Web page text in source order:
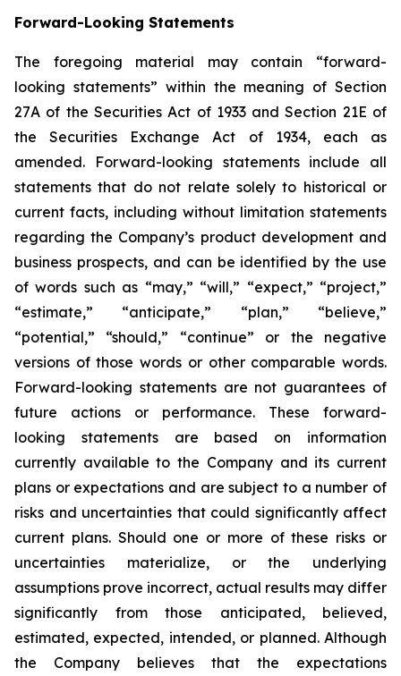
Forward-Looking Statements
The foregoing material may contain “forward-
looking statements” within the meaning of Section
27A of the Securities Act of 1933 and Section 21E of
the Securities Exchange Act of 1934, each as
amended. Forward-looking statements include all
statements that do not relate solely to historical or
current facts, including without limitation statements
regarding the Company’s product development and
business prospects, and can be identified by the use
of words such as “may,” “will,” “expect,” “project,”
“estimate,” “anticipate,” “plan,” “believe,”
“potential,” “should,” “continue” or the negative
versions of those words or other comparable words.
Forward-looking statements are not guarantees of
future actions or performance. These forward-
looking statements are based on information
currently available to the Company and its current
plans or expectations and are subject to a number of
risks and uncertainties that could significantly affect
current plans. Should one or more of these risks or
uncertainties materialize, or the underlying
assumptions prove incorrect, actual results may differ
significantly from those anticipated, believed,
estimated, expected, intended, or planned. Although
the Company believes that the expectations